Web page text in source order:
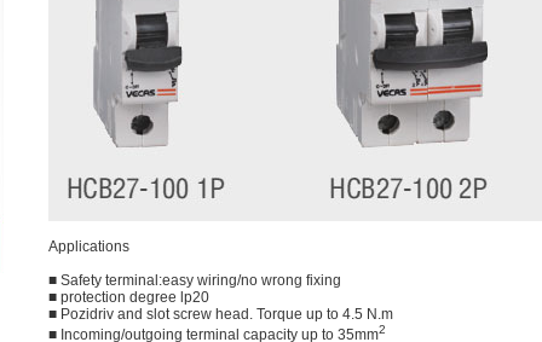
Applications
■ Safety terminal:easy wiring/no wrong fixing
■ protection degree lp20
■ Pozidriv and slot screw head. Torque up to 4.5 N.m
■ Incoming/outgoing terminal capacity up to 35mm2